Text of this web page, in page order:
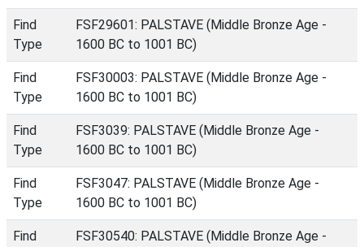
Find
Type
FSF29601: PALSTAVE (Middle Bronze Age -
1600 BC to 1001 BC)
Find
Type
FSF30003: PALSTAVE (Middle Bronze Age -
1600 BC to 1001 BC)
Find
Type
FSF3039: PALSTAVE (Middle Bronze Age -
1600 BC to 1001 BC)
Find
Type
FSF3047: PALSTAVE (Middle Bronze Age -
1600 BC to 1001 BC)
Find
FSF30540: PALSTAVE (Middle Bronze Age -